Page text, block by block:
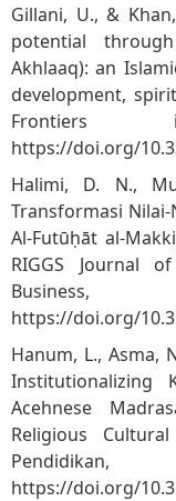
Gillani, U., &
potential
Akhlaaq): an
development,
Frontiers
https://doi.org/
Halimi, D. N.,
Transformasi Nilai-
Al-Futūḥāt al-
RIGGS Journal
https://doi.org/
Hanum, L., Asma,
Institutionalizing
Acehnese
Religious
https://doi.org/